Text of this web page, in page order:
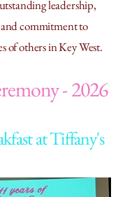
leadership,
commitment to
of others in Key West.
- 2026
at Tiffany's